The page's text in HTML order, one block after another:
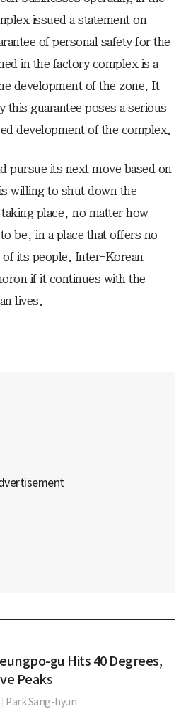
issued a statement on
of personal safety for the
in the factory complex is a
development of the zone. It
this guarantee poses a serious
development of the complex.
pursue its next move based on
willing to shut down the
place, no matter how
be, in a place that offers no
of its people. Inter-Korean
if it continues with the
lives.
gu Hits 40 Degrees,
Peaks
Park Sang-hyun